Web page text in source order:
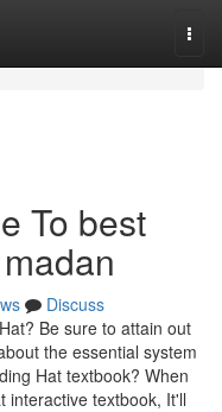
To best
Discuss
Be sure to attain out
the essential system
Hat textbook? When
interactive textbook, It'll